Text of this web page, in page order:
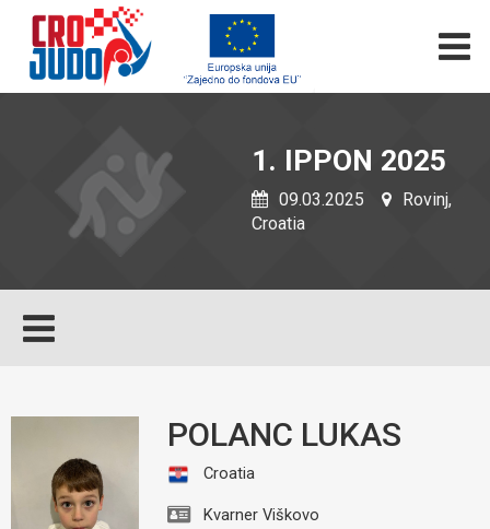
1. IPPON 2025
09.03.2025
Rovinj,
Croatia
POLANC LUKAS
Croatia
Kvarner Viškovo